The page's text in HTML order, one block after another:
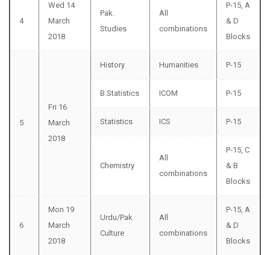
4
Wed 14
March
2018
Pak.
Studies
All
combinations
P-15, A
& D
Blocks
5
Fri 16
March
2018
History Humanities P-15
B.Statistics ICOM P-15
Statistics ICS P-15
Chemistry
All
combinations
P-15, C
& B
Blocks
6
Mon 19
March
2018
Urdu/Pak
Culture
All
combinations
P-15, A
& D
Blocks